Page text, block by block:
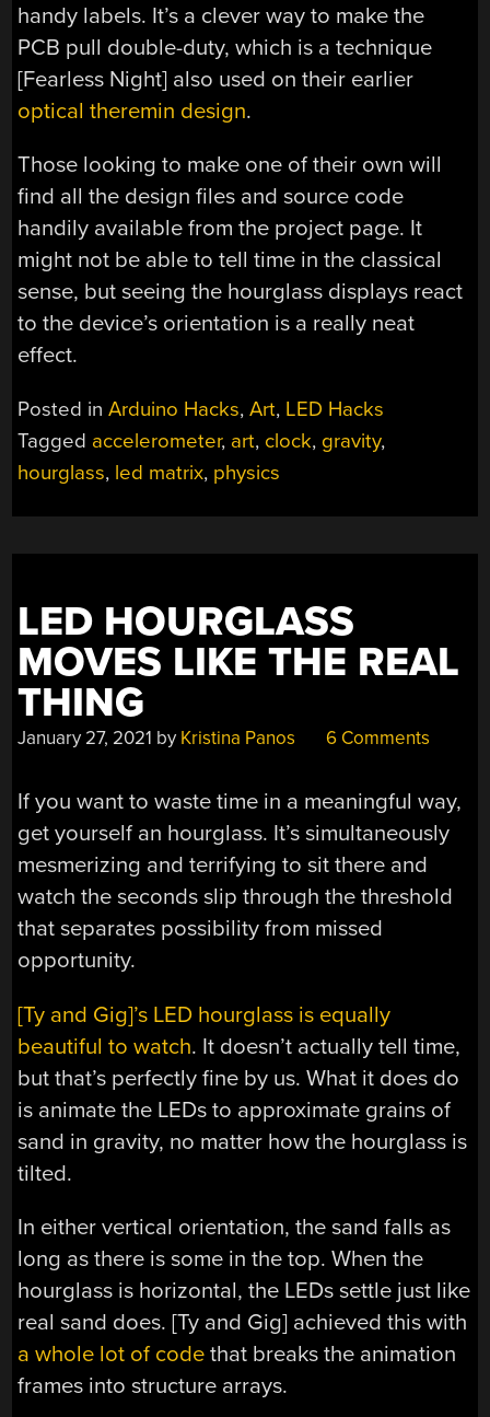
handy labels. It’s a clever way to make the
PCB pull double-duty, which is a technique
[Fearless Night] also used on their earlier
optical theremin design.
Those looking to make one of their own will
find all the design files and source code
handily available from the project page. It
might not be able to tell time in the classical
sense, but seeing the hourglass displays react
to the device’s orientation is a really neat
effect.
Posted inArduino Hacks,Art, LED Hacks
Tagged accelerometer, art, clock, gravity,
hourglass, led matrix, physics
LED HOURGLASS
MOVES LIKE THE REAL
THING
January 27, 2021 by Kristina Panos 6 Comments
If you want to waste time in a meaningful way,
get yourself an hourglass. It’s simultaneously
mesmerizing and terrifying to sit there and
watch the seconds slip through the threshold
that separates possibility from missed
opportunity.
[Ty and Gig]’s LED hourglass is equally
beautiful to watch. It doesn’t actually tell time,
but that’s perfectly fine by us. What it does do
is animate the LEDs to approximate grains of
sand in gravity, no matter how the hourglass is
tilted.
In either vertical orientation, the sand falls as
long as there is some in the top. When the
hourglass is horizontal, the LEDs settle just like
real sand does. [Ty and Gig] achieved this with
a whole lot of code that breaks the animation
frames into structure arrays.